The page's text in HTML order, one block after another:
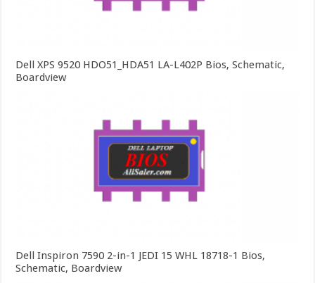
Dell XPS 9520 HDO51_HDA51 LA-L402P Bios, Schematic,
Boardview
Dell Inspiron 7590 2-in-1 JEDI 15 WHL 18718-1 Bios,
Schematic, Boardview